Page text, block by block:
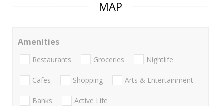
MAP
Amenities
Restaurants Groceries Nightlife
Cafes Shopping Arts & Entertainment
Banks Active Life